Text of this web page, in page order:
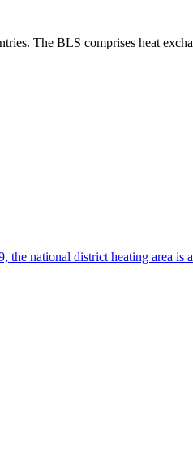
The BLS comprises heat
national district heating area is